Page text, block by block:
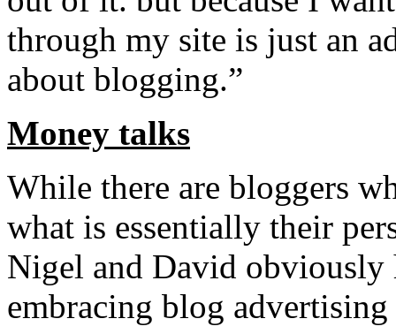
through my site is just an
about blogging.”
Money talks
While there are bloggers
what is essentially their
Nigel and David obviously
embracing blog